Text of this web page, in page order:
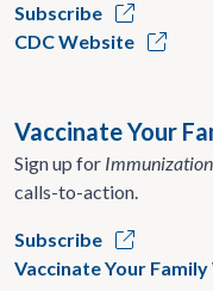
Subscribe
CDC Website
Vaccinate Your
Sign up for
calls-to-action.
Subscribe
Vaccinate Your